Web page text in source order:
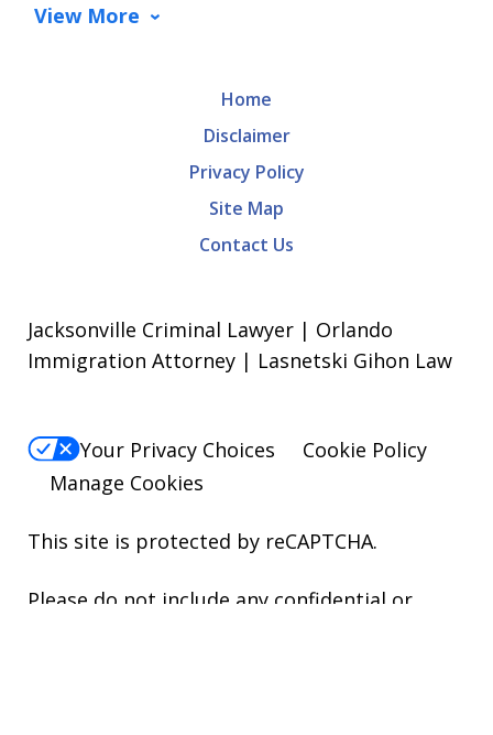
View More
Home
Disclaimer
Privacy Policy
Site Map
Contact Us
Jacksonville Criminal Lawyer | Orlando
Immigration Attorney | Lasnetski Gihon Law
Your Privacy Choices
Cookie Policy
Manage Cookies
This site is protected by reCAPTCHA.
Please do not include any confidential or